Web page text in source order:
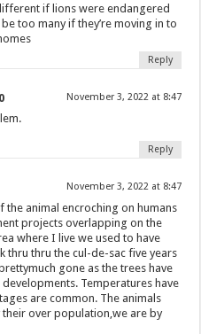
if lions were endangered
too many if they’re moving in to
Reply
November 3, 2022 at 8:47
Reply
November 3, 2022 at 8:47
the animal encroching on humans
projects overlapping on the
where I live we used to have
thru thru the cul-de-sac five years
gone as the trees have
Temperatures have
are common. The animals
their over population,we are by